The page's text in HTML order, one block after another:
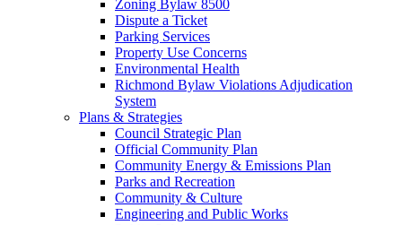
Zoning Bylaw 8500
Dispute a Ticket
Parking Services
Property Use Concerns
Environmental Health
Richmond Bylaw Violations Adjudication
System
Plans & Strategies
Council Strategic Plan
Official Community Plan
Community Energy & Emissions Plan
Parks and Recreation
Community & Culture
Engineering and Public Works